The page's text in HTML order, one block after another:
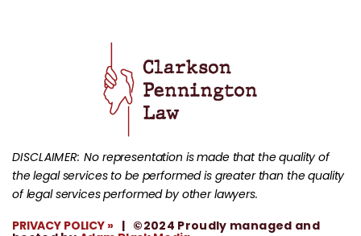
DISCLAIMER:No representation is made that the quality of
the legal services to be performed is greater than the quality
of legal services performed by other lawyers.
PRIVACY POLICY »| ©2024 Proudly managed and